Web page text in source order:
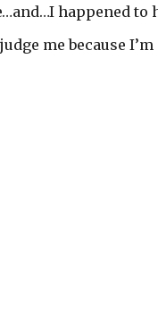
happened to
me because I’m